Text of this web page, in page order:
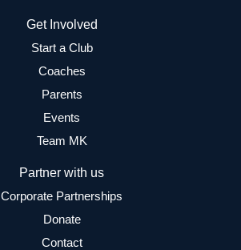
Get Involved
Start a Club
Coaches
Parents
Events
Team MK
Partner with us
Corporate Partnerships
Donate
Contact